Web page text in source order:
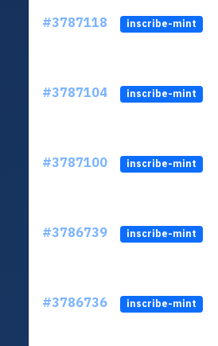
#3787118 inscribe-mint
#3787104 inscribe-mint
#3787100 inscribe-mint
#3786739 inscribe-mint
#3786736 inscribe-mint